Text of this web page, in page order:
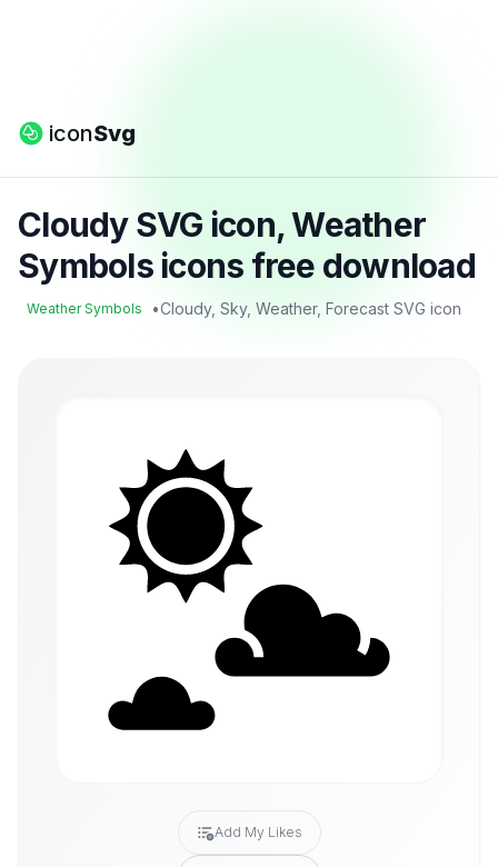
iconSvg
Cloudy SVG icon, Weather
Symbols icons free download
Weather Symbols •Cloudy, Sky, Weather, Forecast SVG icon
Add My Likes